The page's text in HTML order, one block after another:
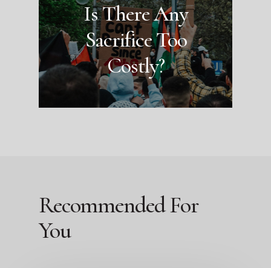
Is There Any
Sacrifice Too
Costly?
Recommended For
You